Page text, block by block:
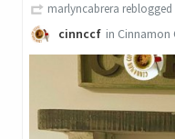
marlyncabrera reblogged
cinnccf in Cinnamon